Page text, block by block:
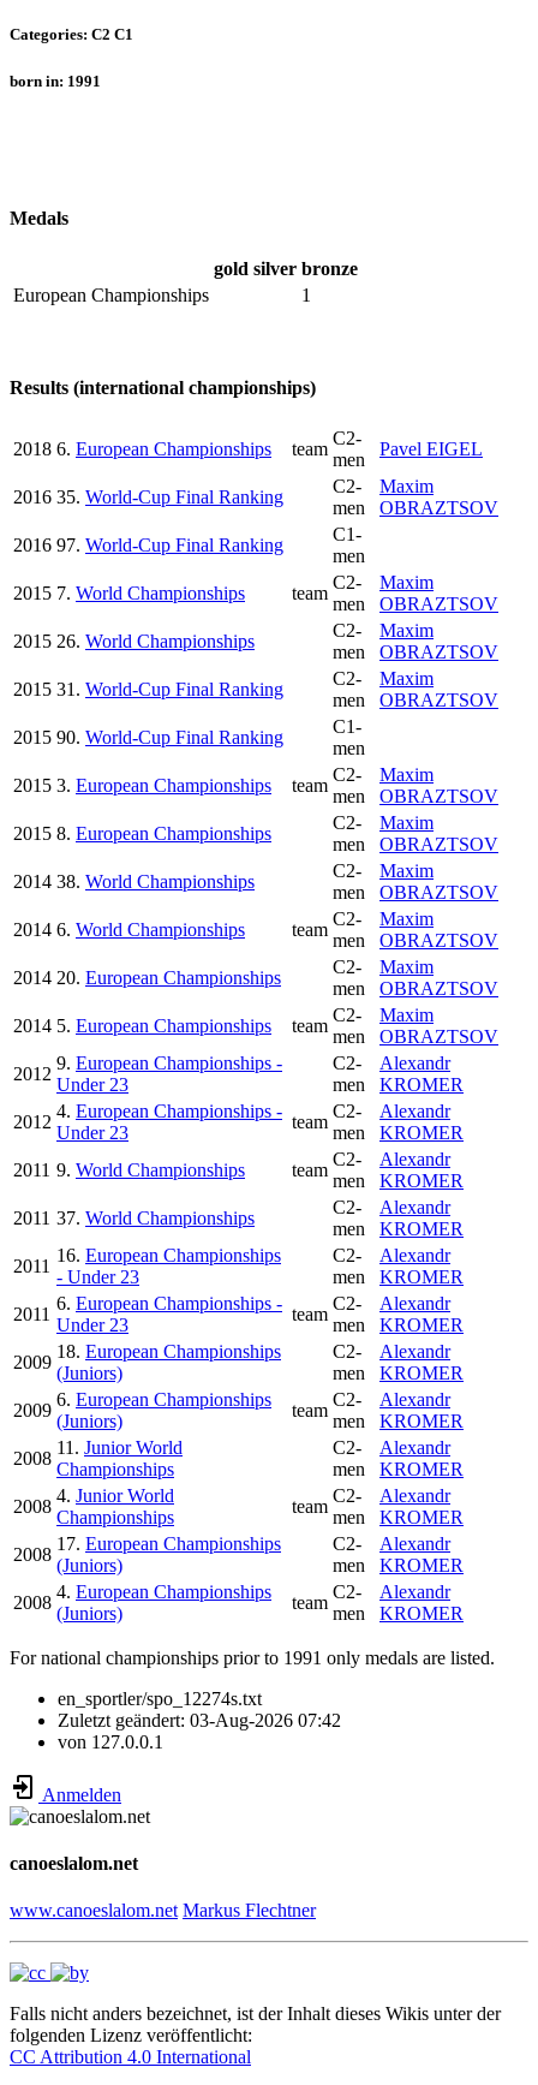
Categories: C2 C1
born in: 1991
Medals
gold silver bronze
European Championships
1
Results (international championships)
2018 6. European Championships team
C2-
men
Pavel EIGEL
2016 35. World-Cup Final Ranking
C2-
men
Maxim
OBRAZTSOV
2016 97. World-Cup Final Ranking
C1-
men
2015 7. World Championships team
C2-
men
Maxim
OBRAZTSOV
2015 26. World Championships
C2-
men
Maxim
OBRAZTSOV
2015 31. World-Cup Final Ranking
C2-
men
Maxim
OBRAZTSOV
2015 90. World-Cup Final Ranking
C1-
men
2015 3. European Championships team
C2-
men
Maxim
OBRAZTSOV
2015 8. European Championships
C2-
men
Maxim
OBRAZTSOV
2014 38. World Championships
C2-
men
Maxim
OBRAZTSOV
2014 6. World Championships team
C2-
men
Maxim
OBRAZTSOV
2014 20. European Championships
C2-
men
Maxim
OBRAZTSOV
2014 5. European Championships team
C2-
men
Maxim
OBRAZTSOV
2012
9. European Championships -
Under 23
C2-
men
Alexandr
KROMER
2012
4. European Championships -
Under 23
team
C2-
men
Alexandr
KROMER
2011 9. World Championships team
C2-
men
Alexandr
KROMER
2011 37. World Championships
C2-
men
Alexandr
KROMER
2011
16. European Championships
- Under 23
C2-
men
Alexandr
KROMER
2011
6. European Championships -
Under 23
team
C2-
men
Alexandr
KROMER
2009
18. European Championships
(Juniors)
C2-
men
Alexandr
KROMER
2009
6. European Championships
(Juniors)
team
C2-
men
Alexandr
KROMER
2008
11. Junior World
Championships
C2-
men
Alexandr
KROMER
2008
4. Junior World
Championships
team
C2-
men
Alexandr
KROMER
2008
17. European Championships
(Juniors)
C2-
men
Alexandr
KROMER
2008
4. European Championships
(Juniors)
team
C2-
men
Alexandr
KROMER
For national championships prior to 1991 only medals are listed.
en_sportler/spo_12274s.txt
Zuletzt geändert: 03-Aug-2026 07:42
von 127.0.0.1
Anmelden
canoeslalom.net
www.canoeslalom.net Markus Flechtner
Falls nicht anders bezeichnet, ist der Inhalt dieses Wikis unter der
folgenden Lizenz veröffentlicht:
CC Attribution 4.0 International